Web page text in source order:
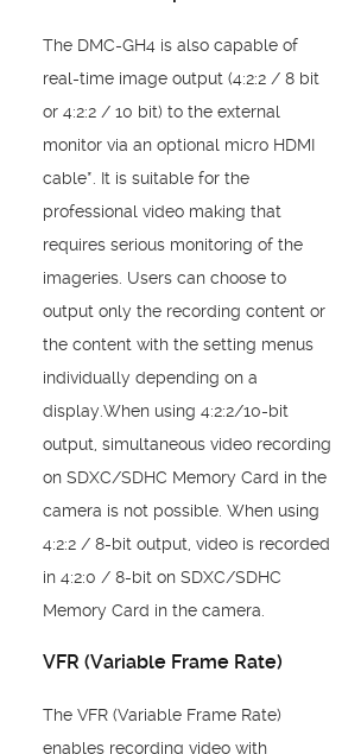
The DMC-GH4 is also capable of
real-time image output (4:2:2 / 8 bit
or 4:2:2 / 10 bit) to the external
monitor via an optional micro HDMI
cable*. It is suitable for the
professional video making that
requires serious monitoring of the
imageries. Users can choose to
output only the recording content or
the content with the setting menus
individually depending on a
display.When using 4:2:2/10-bit
output, simultaneous video recording
on SDXC/SDHC Memory Card in the
camera is not possible. When using
4:2:2 / 8-bit output, video is recorded
in 4:2:0 / 8-bit on SDXC/SDHC
Memory Card in the camera.
VFR (Variable Frame Rate)
The VFR (Variable Frame Rate)
enables recording video with